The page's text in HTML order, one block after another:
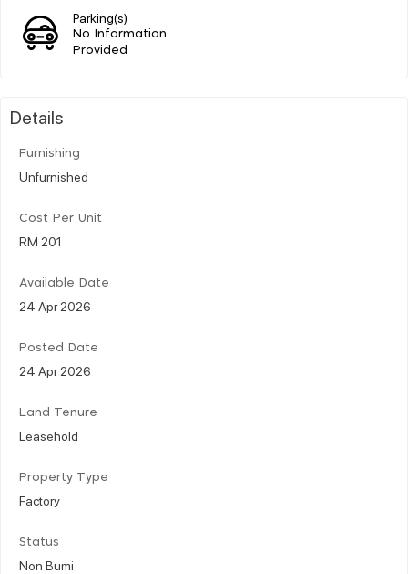
Parking(s)
No Information
Provided
Details
Furnishing
Unfurnished
Cost Per Unit
RM 201
Available Date
24 Apr 2026
Posted Date
24 Apr 2026
Land Tenure
Leasehold
Property Type
Factory
Status
Non Bumi